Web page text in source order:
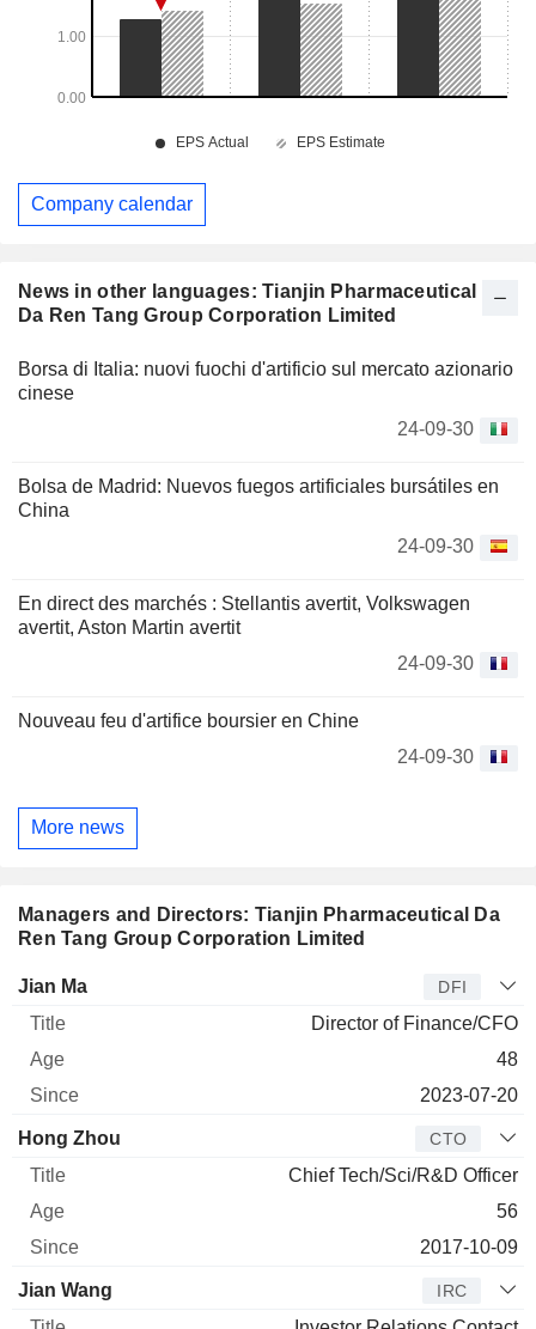
News in other languages: Tianjin Pharmaceutical
Da Ren Tang Group Corporation Limited
Borsa di Italia: nuovi fuochi d'artificio sul mercato azionario
cinese
24-09-30
Bolsa de Madrid: Nuevos fuegos artificiales bursátiles en
China
24-09-30
En direct des marchés : Stellantis avertit, Volkswagen
avertit, Aston Martin avertit
24-09-30
Nouveau feu d'artifice boursier en Chine
24-09-30
More news
Managers and Directors: Tianjin Pharmaceutical Da
Ren Tang Group Corporation Limited
Manager
Jian Ma DFI
Director of Finance/CFO
48
2023-07-20
Hong Zhou CTO
Chief Tech/Sci/R&D Officer
56
2017-10-09
Jian Wang IRC
Company calendar